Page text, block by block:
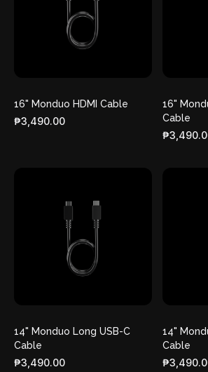
16" Monduo HDMI Cable
₱3,490.00
16"
Cable
14" Monduo Long USB-C
Cable
₱3,490.00
14"
Cable